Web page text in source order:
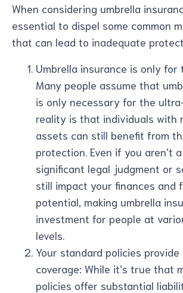
When considering umbrella
essential to dispel some common
that can lead to inadequate
Umbrella insurance is only for
Many people assume that
is only necessary for the
reality is that individuals with
assets can still benefit from
protection. Even if you aren’t
significant legal judgment or
still impact your finances and
potential, making umbrella
investment for people at
levels.
Your standard policies provide
coverage: While it’s true that
policies offer substantial